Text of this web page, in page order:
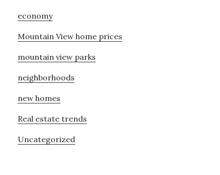
economy
Mountain View home prices
mountain view parks
neighborhoods
new homes
Real estate trends
Uncategorized